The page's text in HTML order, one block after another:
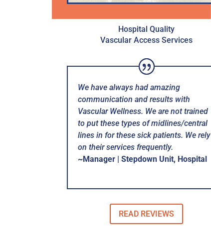
Hospital Quality
Vascular Access Services
We have always had amazing
communication and results with
Vascular Wellness. We are not trained
to put these types of midlines/central
lines in for these sick patients. We rely
on their services frequently.
~Manager | Stepdown Unit, Hospital
READ REVIEWS